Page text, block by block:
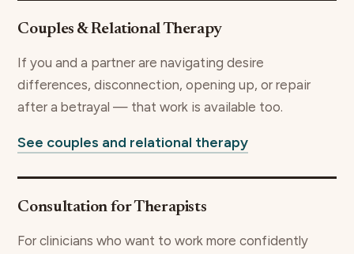
Couples & Relational Therapy
If you and a partner are navigating desire
differences, disconnection, opening up, or repair
after a betrayal — that work is available too.
See couples and relational therapy
Consultation for Therapists
For clinicians who want to work more confidently